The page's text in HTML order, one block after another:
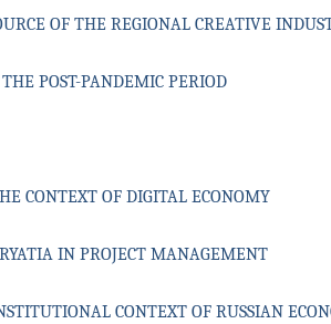
OF THE REGIONAL CREATIVE
POST-PANDEMIC PERIOD
CONTEXT OF DIGITAL ECONOMY
IN PROJECT MANAGEMENT
CONTEXT OF RUSSIAN